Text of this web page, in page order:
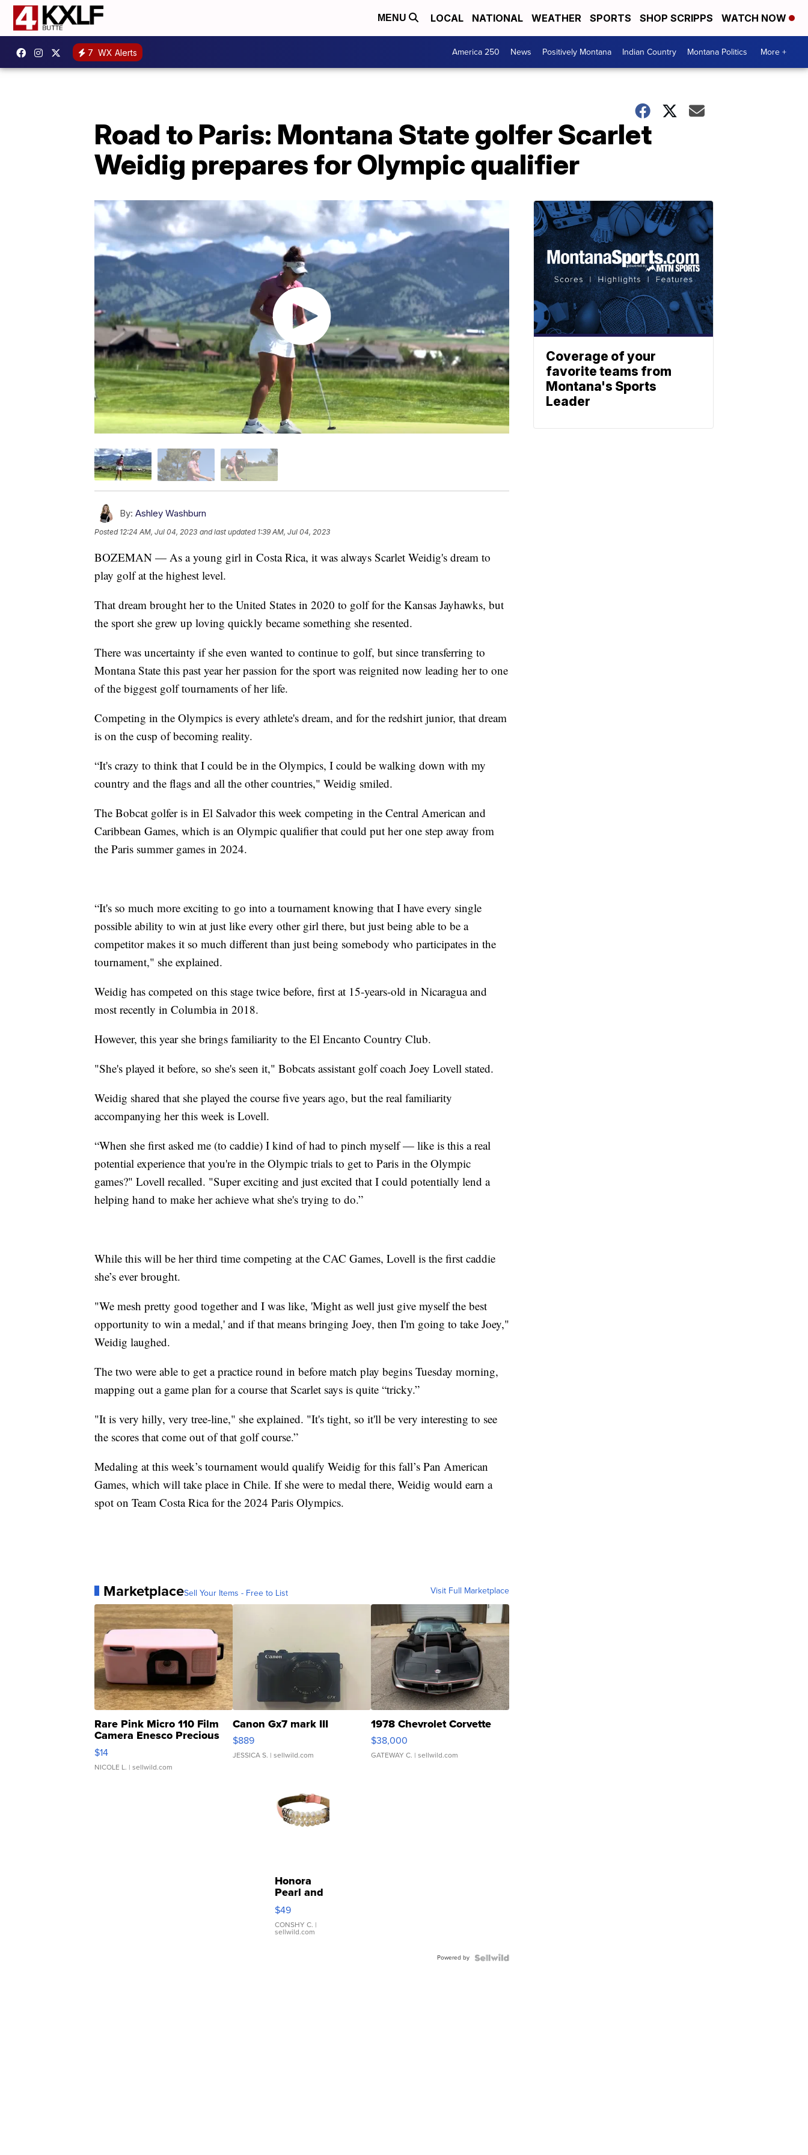
MENU LOCAL NATIONAL WEATHER SPORTS SHOP SCRIPPS WATCH NOW
7 WX Alerts America 250 News Positively Montana Indian Country Montana Politics More +
Road to Paris: Montana State golfer Scarlet
Weidig prepares for Olympic qualifier
By: Ashley Washburn
Posted 12:24 AM, Jul 04, 2023 and last updated 1:39 AM, Jul 04, 2023
BOZEMAN — As a young girl in Costa Rica, it was always Scarlet Weidig's dream to
play golf at the highest level.
That dream brought her to the United States in 2020 to golf for the Kansas Jayhawks, but
the sport she grew up loving quickly became something she resented.
There was uncertainty if she even wanted to continue to golf, but since transferring to
Montana State this past year her passion for the sport was reignited now leading her to one
of the biggest golf tournaments of her life.
Competing in the Olympics is every athlete's dream, and for the redshirt junior, that dream
is on the cusp of becoming reality.
“It's crazy to think that I could be in the Olympics, I could be walking down with my
country and the flags and all the other countries," Weidig smiled.
The Bobcat golfer is in El Salvador this week competing in the Central American and
Caribbean Games, which is an Olympic qualifier that could put her one step away from
the Paris summer games in 2024.
“It's so much more exciting to go into a tournament knowing that I have every single
possible ability to win at just like every other girl there, but just being able to be a
competitor makes it so much different than just being somebody who participates in the
tournament," she explained.
Weidig has competed on this stage twice before, first at 15-years-old in Nicaragua and
most recently in Columbia in 2018.
However, this year she brings familiarity to the El Encanto Country Club.
"She's played it before, so she's seen it," Bobcats assistant golf coach Joey Lovell stated.
Weidig shared that she played the course five years ago, but the real familiarity
accompanying her this week is Lovell.
“When she first asked me (to caddie) I kind of had to pinch myself — like is this a real
potential experience that you're in the Olympic trials to get to Paris in the Olympic
games?" Lovell recalled. "Super exciting and just excited that I could potentially lend a
helping hand to make her achieve what she's trying to do.”
While this will be her third time competing at the CAC Games, Lovell is the first caddie
she’s ever brought.
"We mesh pretty good together and I was like, 'Might as well just give myself the best
opportunity to win a medal,' and if that means bringing Joey, then I'm going to take Joey,"
Weidig laughed.
The two were able to get a practice round in before match play begins Tuesday morning,
mapping out a game plan for a course that Scarlet says is quite “tricky.”
"It is very hilly, very tree-line," she explained. "It's tight, so it'll be very interesting to see
the scores that come out of that golf course.”
Medaling at this week’s tournament would qualify Weidig for this fall’s Pan American
Games, which will take place in Chile. If she were to medal there, Weidig would earn a
spot on Team Costa Rica for the 2024 Paris Olympics.
MarketplaceSell Your Items - Free to List Visit Full Marketplace
Rare Pink Micro 110 Film
Camera Enesco Precious
Moments TD4
$14
NICOLE L. | sellwild.com
Canon Gx7 mark III
$889
JESSICA S. | sellwild.com
1978 Chevrolet Corvette
$38,000
GATEWAY C. | sellwild.com
Honora
Pearl and
Pink
Leather
Bracelet
Adjustable
$49
CONSHY C. |
sellwild.com
Powered by
Coverage of your
favorite teams from
Montana's Sports
Leader